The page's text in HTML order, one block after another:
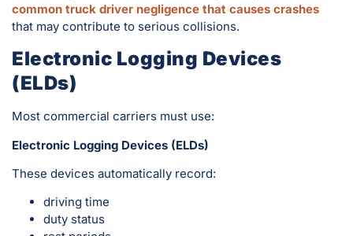
common truck driver negligence that causes crashes
that may contribute to serious collisions.
Electronic Logging Devices
(ELDs)
Most commercial carriers must use:
Electronic Logging Devices (ELDs)
These devices automatically record:
driving time
duty status